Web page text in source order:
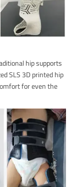
hip supports
SLS 3D printed hip
for even the